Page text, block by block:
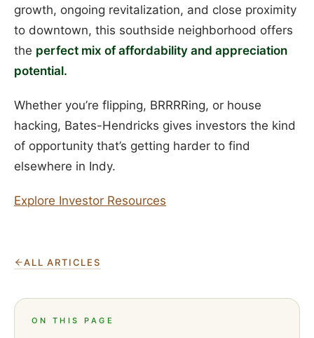
growth, ongoing revitalization, and close proximity
to downtown, this southside neighborhood offers
the perfect mix of affordability and appreciation
potential.
Whether you’re flipping, BRRRRing, or house
hacking, Bates-Hendricks gives investors the kind
of opportunity that’s getting harder to find
elsewhere in Indy.
Explore Investor Resources
ALL ARTICLES
ON THIS PAGE